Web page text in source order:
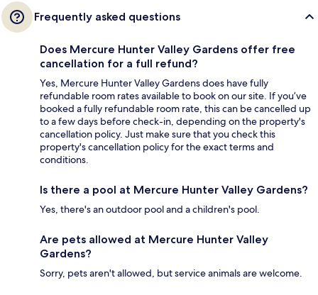
Frequently asked questions
Does Mercure Hunter Valley Gardens offer free
cancellation for a full refund?
Yes, Mercure Hunter Valley Gardens does have fully
refundable room rates available to book on our site. If you’ve
booked a fully refundable room rate, this can be cancelled up
to a few days before check-in, depending on the property's
cancellation policy. Just make sure that you check this
property's cancellation policy for the exact terms and
conditions.
Is there a pool at Mercure Hunter Valley Gardens?
Yes, there's an outdoor pool and a children's pool.
Are pets allowed at Mercure Hunter Valley
Gardens?
Sorry, pets aren't allowed, but service animals are welcome.